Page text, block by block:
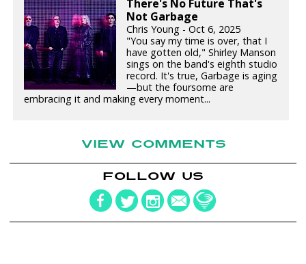
There's No Future That's
Not Garbage
Chris Young - Oct 6, 2025
"You say my time is over, that I
have gotten old," Shirley Manson
sings on the band's eighth studio
record. It's true, Garbage is aging
—but the foursome are
embracing it and making every moment...
VIEW COMMENTS
FOLLOW US